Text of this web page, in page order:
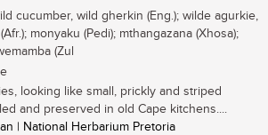
cucumber, wild gherkin (Eng.); wilde agurkie,
monyaku (Pedi); mthangazana (Xhosa);
(Zul
looking like small, prickly and striped
and preserved in old Cape kitchens....
| National Herbarium Pretoria